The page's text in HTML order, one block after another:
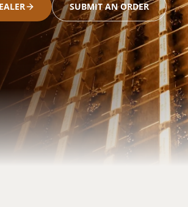
SUBMIT AN ORDER